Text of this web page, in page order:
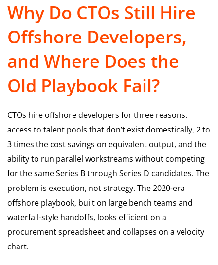
Why Do CTOs Still Hire
Offshore Developers,
and Where Does the
Old Playbook Fail?
CTOs hire offshore developers for three reasons:
access to talent pools that don’t exist domestically, 2 to
3 times the cost savings on equivalent output, and the
ability to run parallel workstreams without competing
for the same Series B through Series D candidates. The
problem is execution, not strategy. The 2020-era
offshore playbook, built on large bench teams and
waterfall-style handoffs, looks efficient on a
procurement spreadsheet and collapses on a velocity
chart.